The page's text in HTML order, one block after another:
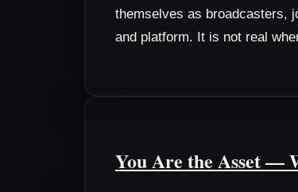
themselves as broadcasters,
and platform. It is not real
You Are the Asset —